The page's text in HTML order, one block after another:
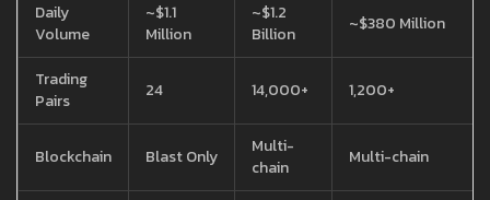
Daily
Volume
~$1.1
Million
~$1.2
Billion
~$380 Million
Trading
Pairs
24 14,000+ 1,200+
Blockchain Blast Only
Multi-
chain
Multi-chain